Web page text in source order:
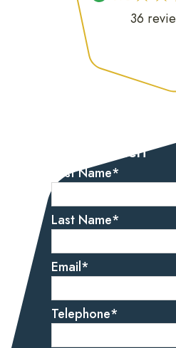
36
Get in touch
First Name*
Last Name*
Email*
Telephone*